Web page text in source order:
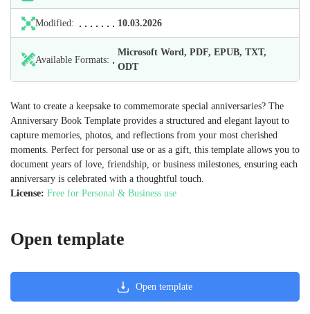
Modified: 10.03.2026
Available Formats:
Microsoft Word, PDF, EPUB, TXT,
ODT
Want to create a keepsake to commemorate special anniversaries? The
Anniversary Book Template provides a structured and elegant layout to
capture memories, photos, and reflections from your most cherished
moments. Perfect for personal use or as a gift, this template allows you to
document years of love, friendship, or business milestones, ensuring each
anniversary is celebrated with a thoughtful touch.
License: Free for Personal & Business use
Open template
Open template